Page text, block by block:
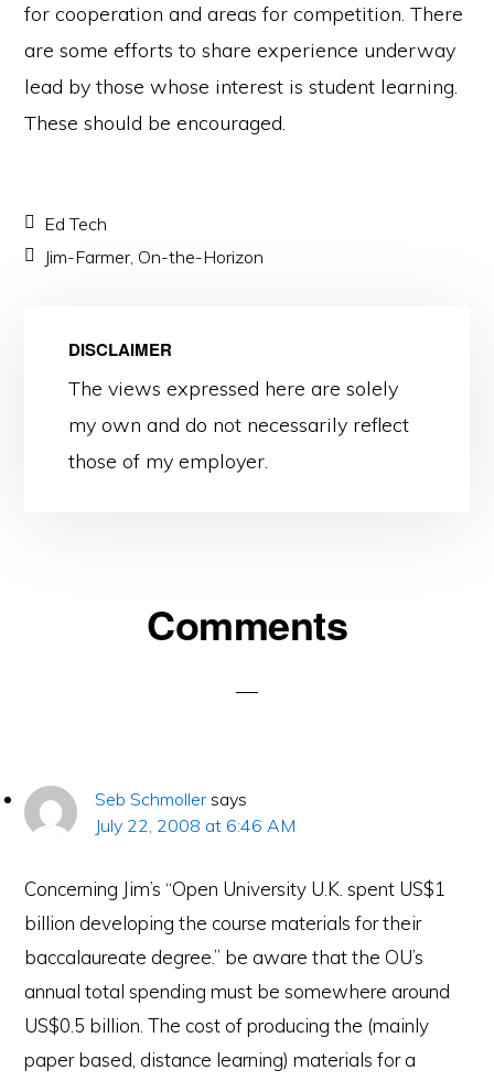
for cooperation and areas for competition. There
are some efforts to share experience underway
lead by those whose interest is student learning.
These should be encouraged.
Ed Tech
Jim-Farmer, On-the-Horizon
DISCLAIMER
The views expressed here are solely
my own and do not necessarily reflect
those of my employer.
Comments
Seb Schmoller says
July 22, 2008 at 6:46 AM
Concerning Jim’s “Open University U.K. spent US$1
billion developing the course materials for their
baccalaureate degree.” be aware that the OU’s
annual total spending must be somewhere around
US$0.5 billion. The cost of producing the (mainly
paper based, distance learning) materials for a